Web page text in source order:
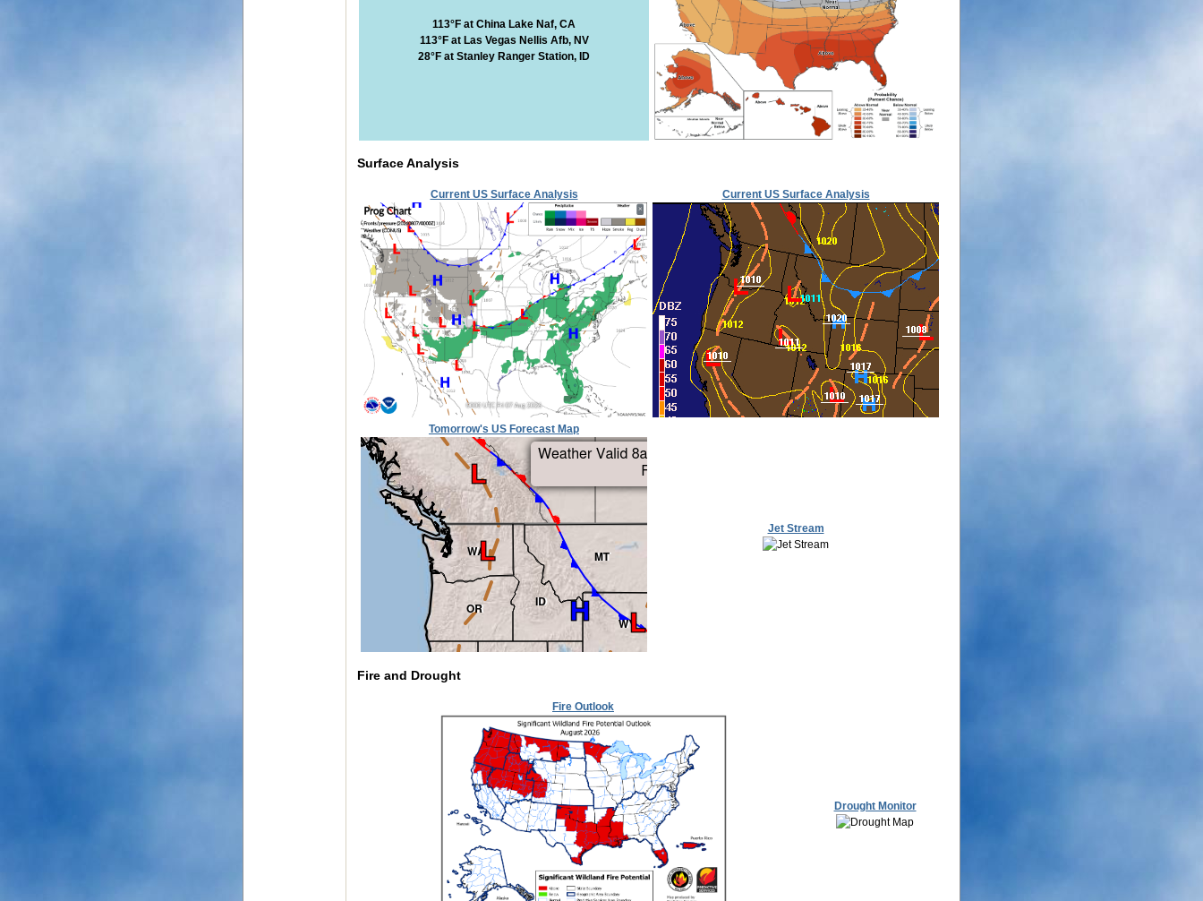
113°F at China Lake Naf, CA
113°F at Las Vegas Nellis Afb, NV
28°F at Stanley Ranger Station, ID
Surface Analysis
Current US Surface Analysis Current US Surface Analysis
Tomorrow's US Forecast Map
Jet Stream
Fire and Drought
Fire Outlook
Drought Monitor